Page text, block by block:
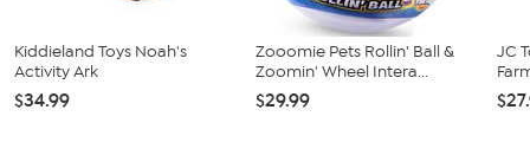
Kiddieland Toys Noah's
Activity Ark
$34.99
Zooomie Pets Rollin' Ball &
Zoomin' Wheel Intera...
$29.99
JC